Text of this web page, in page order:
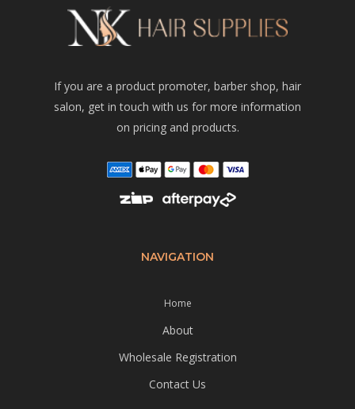
If you are a product promoter, barber shop, hair
salon, get in touch with us for more information
on pricing and products.
NAVIGATION
Home
About
Wholesale Registration
Contact Us